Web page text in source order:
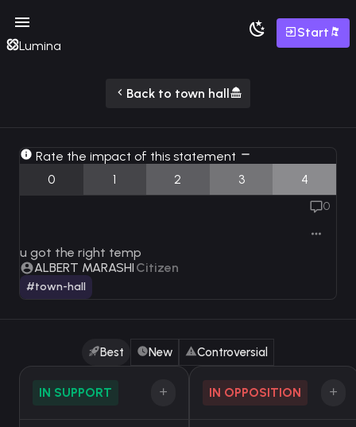
Lumina
Start
Back to town hall
Rate the impact of this statement
0
1 2 3 4
0
u got the right temp
ALBERT MARASHI Citizen
#town-hall
Best New Controversial
IN SUPPORT IN OPPOSITION